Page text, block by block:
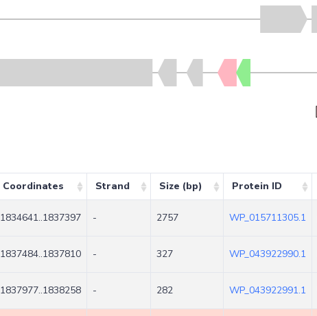
Coordinates Strand Size (bp) Protein ID
1834641..1837397 - 2757 WP_015711305.1
1837484..1837810 - 327 WP_043922990.1
1837977..1838258 - 282 WP_043922991.1